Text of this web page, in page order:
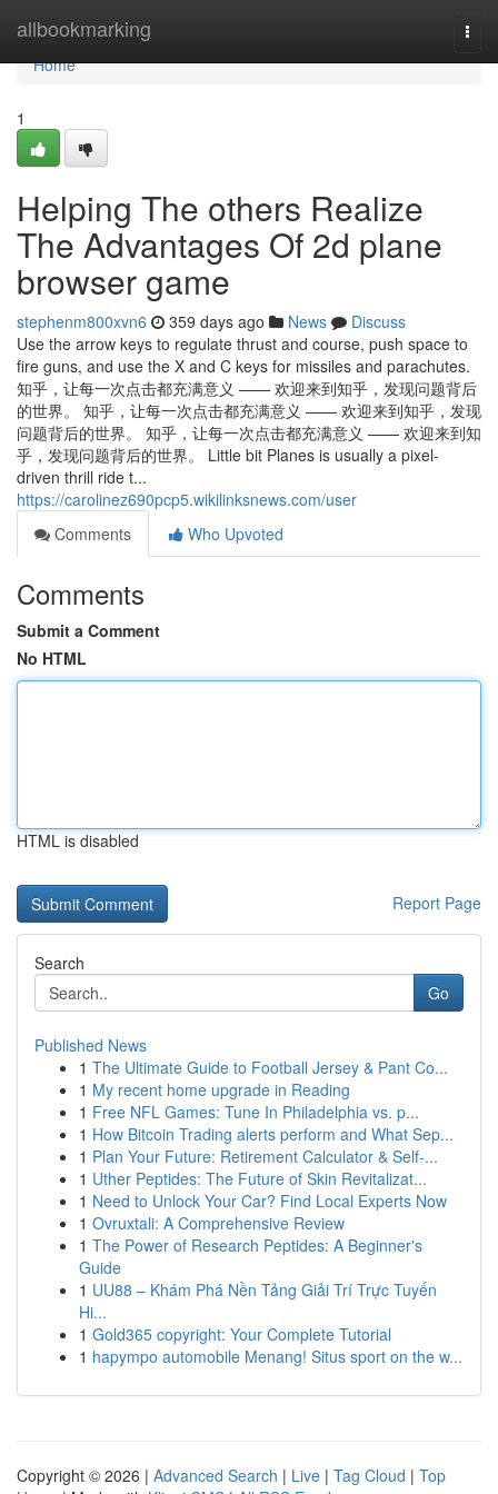
allbookmarking
Home
Home
1
Helping The others Realize
The Advantages Of 2d plane
browser game
stephenm800xvn6 359 days ago News
Discuss
Use the arrow keys to regulate thrust and course, push space to
fire guns, and use the X and C keys for missiles and parachutes.
知乎，让每一次点击都充满意义 —— 欢迎来到知乎，发现问题背后
的世界。 知乎，让每一次点击都充满意义 —— 欢迎来到知乎，发现
问题背后的世界。 知乎，让每一次点击都充满意义 —— 欢迎来到知
乎，发现问题背后的世界。 Little bit Planes is usually a pixel-
driven thrill ride t...
https://carolinez690pcp5.wikilinksnews.com/user
Comments
Who Upvoted
Comments
Submit a Comment
No HTML
HTML is disabled
Report Page
Search
Go
Published News
1 The Ultimate Guide to Football Jersey & Pant Co...
1 My recent home upgrade in Reading
1 Free NFL Games: Tune In Philadelphia vs. p...
1 How Bitcoin Trading alerts perform and What Sep...
1 Plan Your Future: Retirement Calculator & Self-...
1 Uther Peptides: The Future of Skin Revitalizat...
1 Need to Unlock Your Car? Find Local Experts Now
1 Ovruxtali: A Comprehensive Review
1 The Power of Research Peptides: A Beginner's
Guide
1 UU88 – Khám Phá Nền Tảng Giải Trí Trực Tuyến
Hi...
1 Gold365 copyright: Your Complete Tutorial
1 hapympo automobile Menang! Situs sport on the w...
Copyright © 2026 | Advanced Search | Live | Tag Cloud | Top